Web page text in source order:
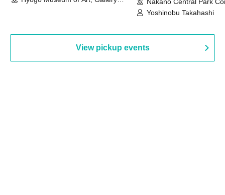
Nakano Central Park
Hall B (Tokyo)
Yoshinobu Takahashi
View pickup events